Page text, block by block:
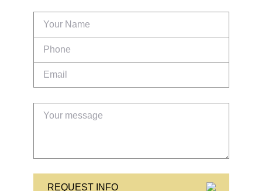
REQUEST INFO